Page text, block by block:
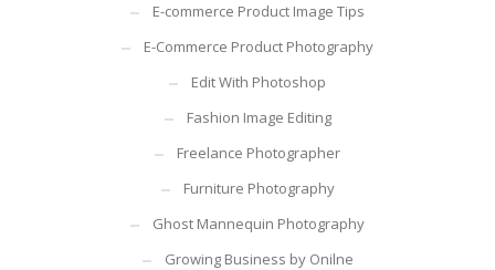
E-commerce Product Image Tips
E-Commerce Product Photography
Edit With Photoshop
Fashion Image Editing
Freelance Photographer
Furniture Photography
Ghost Mannequin Photography
Growing Business by Onilne